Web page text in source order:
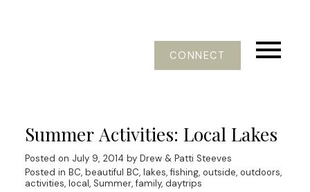
CONNECT
Summer Activities: Local Lakes
Posted on July 9, 2014 by Drew & Patti Steeves
Posted in BC, beautiful BC, lakes, fishing, outside, outdoors,
activities, local, Summer, family, daytrips